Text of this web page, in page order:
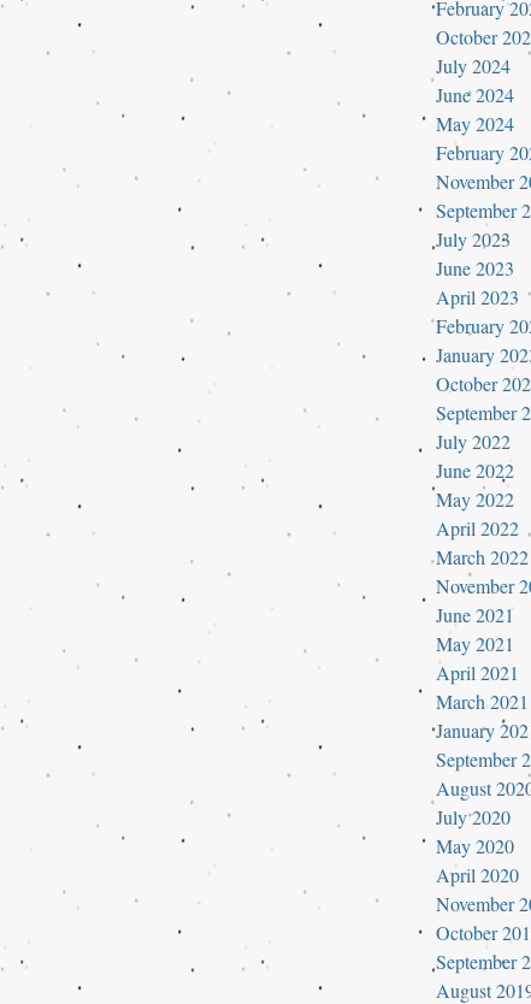
February
October
July 2024
June 2024
May 2024
February
November
September
July 2023
June 2023
April 2023
February
January
October
September
July 2022
June 2022
May 2022
April 2022
March 2022
November
June 2021
May 2021
April 2021
March 2021
January
September
August
July 2020
May 2020
April 2020
November
October
September
August